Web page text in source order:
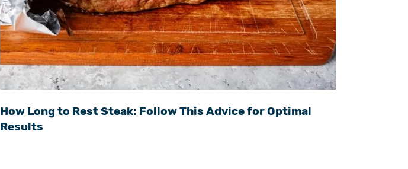
How Long to Rest Steak: Follow This Advice for Optimal
Results